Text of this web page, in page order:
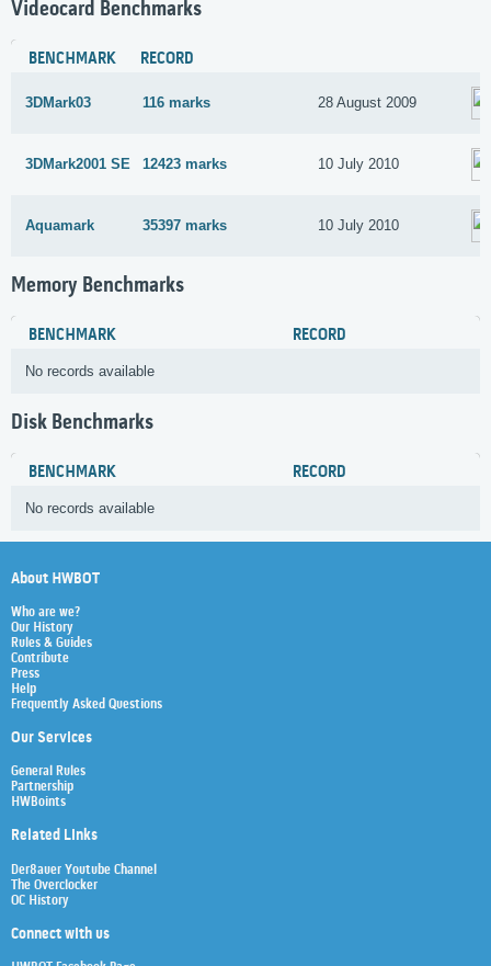
Videocard Benchmarks
BENCHMARK RECORD
3DMark03 116 marks 28 August 2009
3DMark2001 SE 12423 marks 10 July 2010
Aquamark 35397 marks 10 July 2010
Memory Benchmarks
BENCHMARK RECORD
No records available
Disk Benchmarks
BENCHMARK RECORD
No records available
About HWBOT
Who are we?
Our History
Rules & Guides
Contribute
Press
Help
Frequently Asked Questions
Our Services
General Rules
Partnership
HWBoints
Related Links
Der8auer Youtube Channel
The Overclocker
OC History
Connect with us